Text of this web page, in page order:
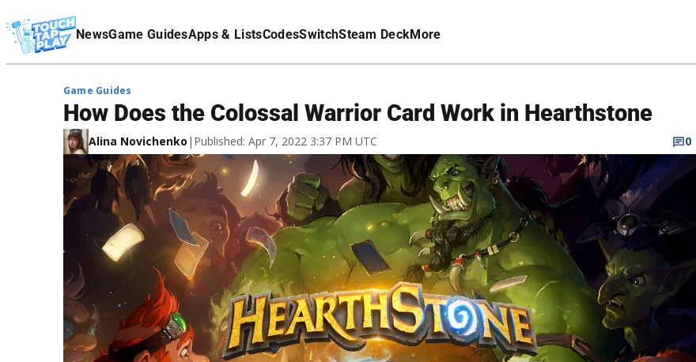
NewsGame GuidesApps & ListsCodesSwitchSteam DeckMore
Affiliate Disclaimer
Game Guides
How Does the Colossal Warrior Card Work in Hearthstone
Alina Novichenko | Published: Apr 7, 2022 3:37 PM UTC 0